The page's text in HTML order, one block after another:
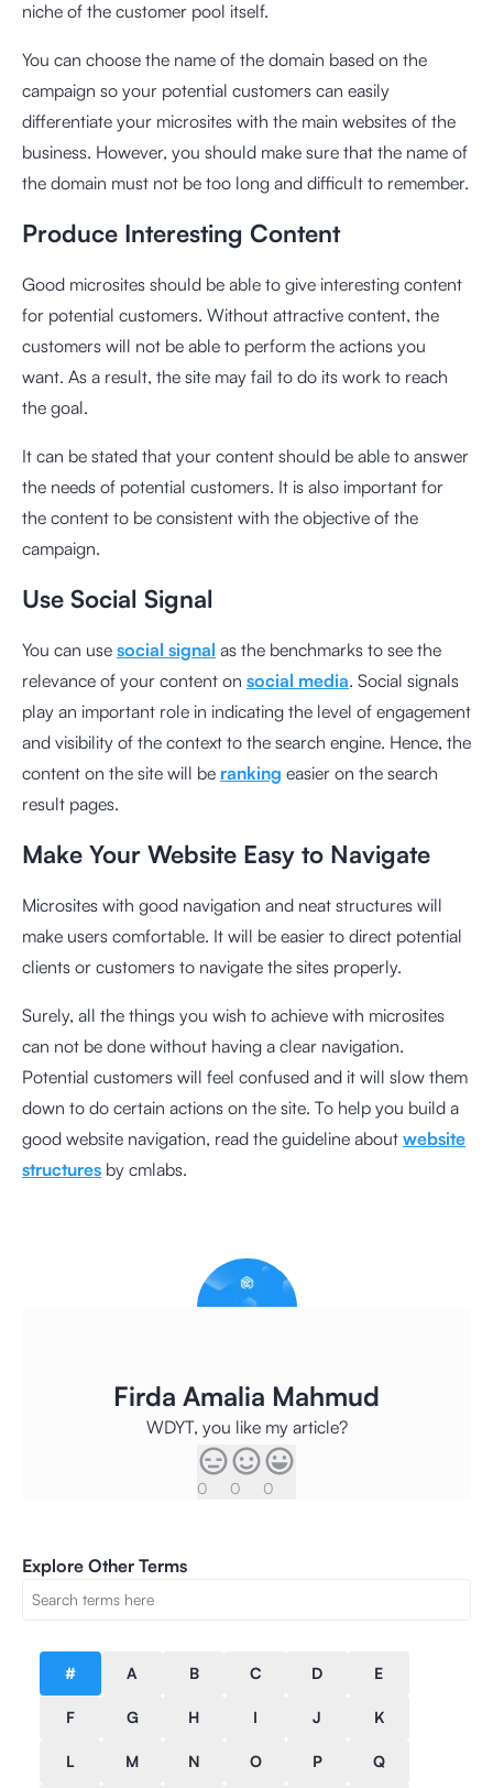
niche of the customer pool itself.
You can choose the name of the domain based on the
campaign so your potential customers can easily
differentiate your microsites with the main websites of the
business. However, you should make sure that the name of
the domain must not be too long and difficult to remember.
Produce Interesting Content
Good microsites should be able to give interesting content
for potential customers. Without attractive content, the
customers will not be able to perform the actions you
want. As a result, the site may fail to do its work to reach
the goal.
It can be stated that your content should be able to answer
the needs of potential customers. It is also important for
the content to be consistent with the objective of the
campaign.
Use Social Signal
You can use social signal as the benchmarks to see the
relevance of your content on social media. Social signals
play an important role in indicating the level of engagement
and visibility of the context to the search engine. Hence, the
content on the site will be ranking easier on the search
result pages.
Make Your Website Easy to Navigate
Microsites with good navigation and neat structures will
make users comfortable. It will be easier to direct potential
clients or customers to navigate the sites properly.
Surely, all the things you wish to achieve with microsites
can not be done without having a clear navigation.
Potential customers will feel confused and it will slow them
down to do certain actions on the site. To help you build a
good website navigation, read the guideline about website
structures by cmlabs.
Firda Amalia Mahmud
WDYT, you like my article?
0 0 0
Explore Other Terms
# A B C D E
F G H I J K
L M N O P Q